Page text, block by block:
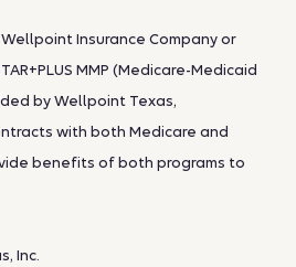
Insurance Company or
MMP (Medicare-Medicaid
by Wellpoint Texas,
with both Medicare and
benefits of both programs to
Inc.